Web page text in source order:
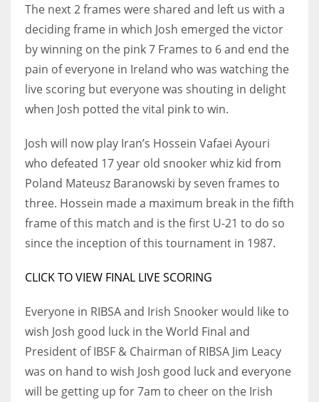
IND
34
MIN
6
DEN
24
20
NE
The next 2 frames were shared and left us with a
deciding frame in which Josh emerged the victor
by winning on the pink 7 Frames to 6 and end the
pain of everyone in Ireland who was watching the
live scoring but everyone was shouting in delight
when Josh potted the vital pink to win.
Josh will now play Iran’s Hossein Vafaei Ayouri
who defeated 17 year old snooker whiz kid from
Poland Mateusz Baranowski by seven frames to
three. Hossein made a maximum break in the fifth
frame of this match and is the first U-21 to do so
since the inception of this tournament in 1987.
CLICK TO VIEW FINAL LIVE SCORING
Everyone in RIBSA and Irish Snooker would like to
wish Josh good luck in the World Final and
President of IBSF & Chairman of RIBSA Jim Leacy
was on hand to wish Josh good luck and everyone
will be getting up for 7am to cheer on the Irish